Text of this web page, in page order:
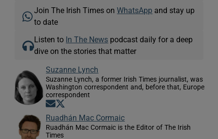
Join The Irish Times onWhatsApp and stay up
to date
Listen to In The News podcast daily for a deep
dive on the stories that matter
Suzanne Lynch
Suzanne Lynch, a former Irish Times journalist, was
Washington correspondent and, before that, Europe
correspondent
Opens in new window
Ruadhán Mac Cormaic
Ruadhán Mac Cormaic is the Editor of The Irish
Times